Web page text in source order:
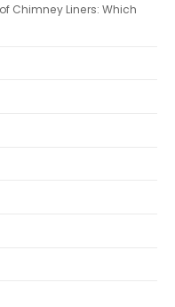
Chimney Liners: Which